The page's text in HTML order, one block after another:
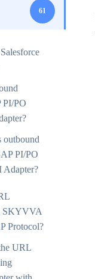
61
PI/PO
outbound
PI/PO
SKYVVA
Protocol?
URL